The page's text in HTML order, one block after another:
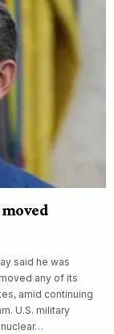
said he was
any of its
amid continuing
U.S. military